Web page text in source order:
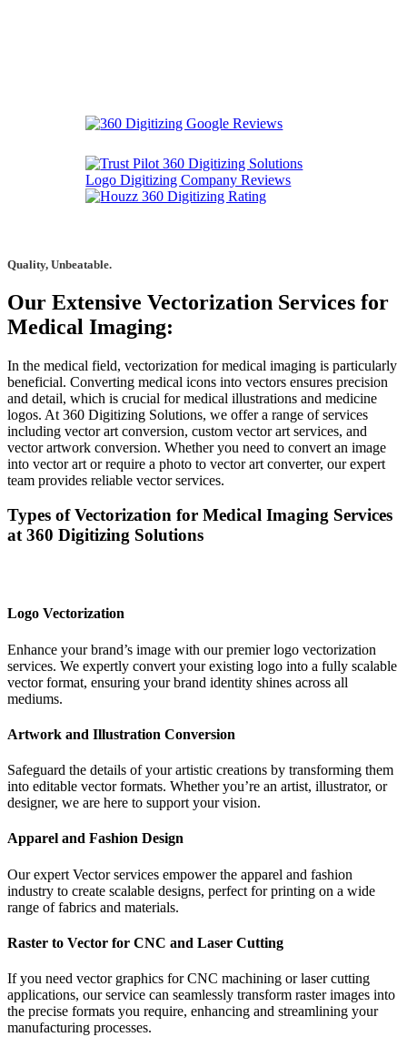
Quality, Unbeatable.
Our Extensive Vectorization Services for
Medical Imaging:
In the medical field, vectorization for medical imaging is particularly
beneficial. Converting medical icons into vectors ensures precision
and detail, which is crucial for medical illustrations and medicine
logos. At 360 Digitizing Solutions, we offer a range of services
including vector art conversion, custom vector art services, and
vector artwork conversion. Whether you need to convert an image
into vector art or require a photo to vector art converter, our expert
team provides reliable vector services.
Types of Vectorization for Medical Imaging Services
at 360 Digitizing Solutions
Logo Vectorization
Enhance your brand’s image with our premier logo vectorization
services. We expertly convert your existing logo into a fully scalable
vector format, ensuring your brand identity shines across all
mediums.
Artwork and Illustration Conversion
Safeguard the details of your artistic creations by transforming them
into editable vector formats. Whether you’re an artist, illustrator, or
designer, we are here to support your vision.
Apparel and Fashion Design
Our expert Vector services empower the apparel and fashion
industry to create scalable designs, perfect for printing on a wide
range of fabrics and materials.
Raster to Vector for CNC and Laser Cutting
If you need vector graphics for CNC machining or laser cutting
applications, our service can seamlessly transform raster images into
the precise formats you require, enhancing and streamlining your
manufacturing processes.